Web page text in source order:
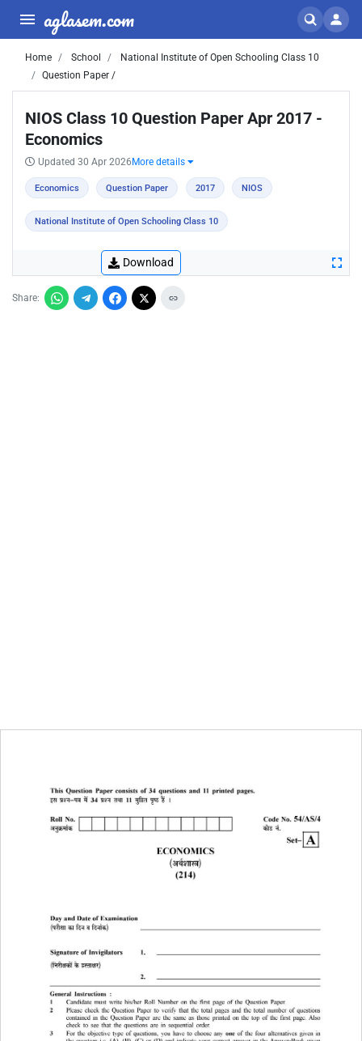
aglasem.com
Home School
National Institute of Open Schooling Class 10
Question Paper /
NIOS Class 10 Question Paper Apr 2017 -
Economics
Updated 30 Apr 2026 More details
Economics Question Paper 2017 NIOS
National Institute of Open Schooling Class 10
Download
Share: